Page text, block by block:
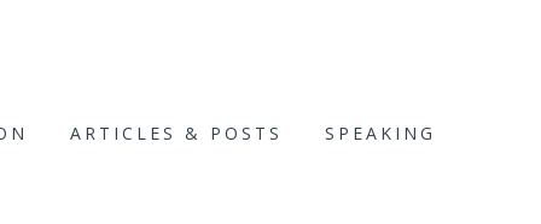
ARTICLES & POSTS SPEAKING